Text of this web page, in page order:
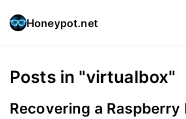
Honeypot.net
Posts in "virtualbox"
Recovering a Raspberry